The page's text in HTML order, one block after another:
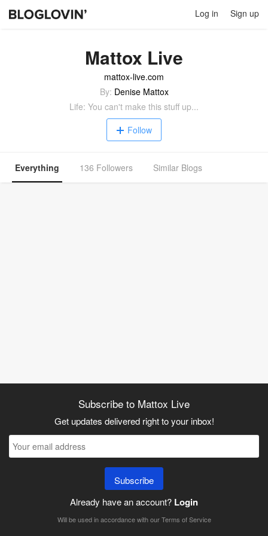
Log in Sign up
Mattox Live
mattox-live.com
By: Denise Mattox
Life: You can't make this stuff up...
Follow
Everything 136 Followers Similar Blogs
Subscribe to Mattox Live
Get updates delivered right to your inbox!
Subscribe
Already have an account? Login
Will be used in accordance with ourTerms of Service